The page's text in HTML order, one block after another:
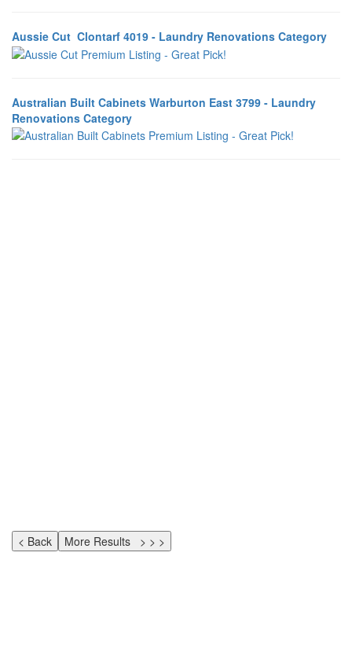
Aussie Cut Clontarf 4019 - Laundry Renovations Category
Australian Built Cabinets Warburton East 3799 - Laundry
Renovations Category